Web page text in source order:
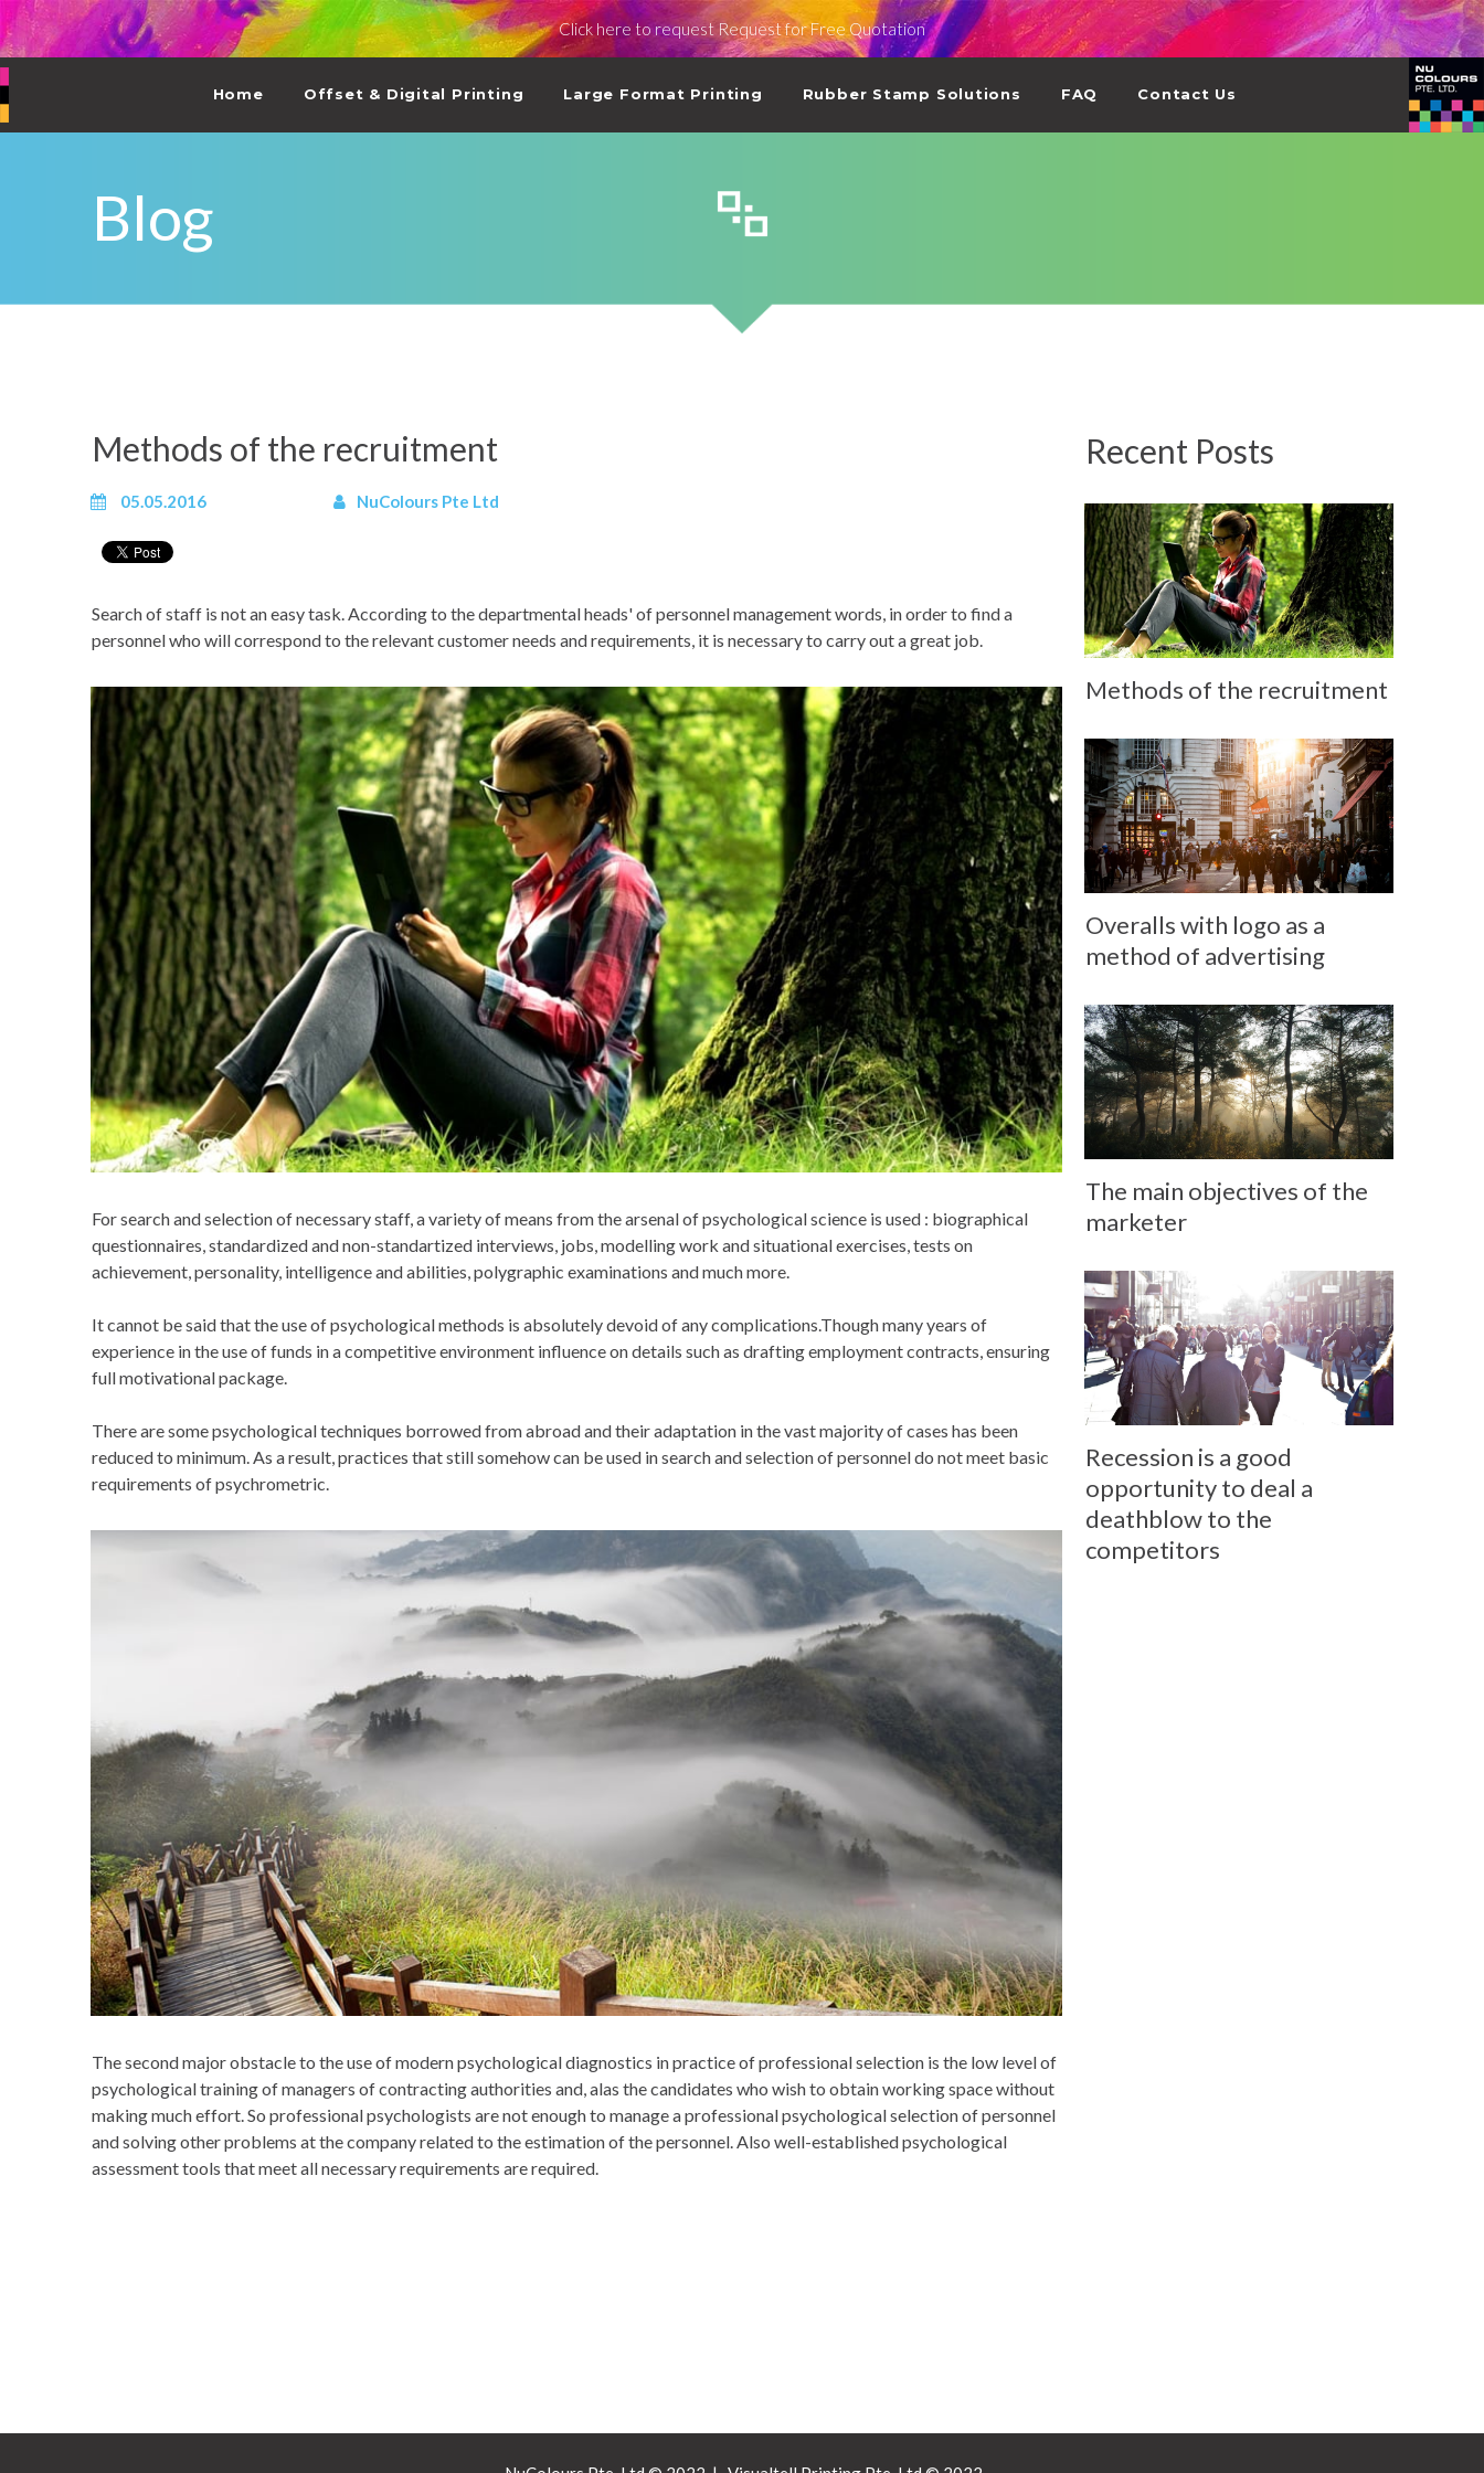
Click here to request Request for Free Quotation
Home Offset & Digital Printing Large Format Printing Rubber Stamp Solutions FAQ Contact Us
Blog
Methods of the recruitment
05.05.2016 NuColours Pte Ltd
Search of staff is not an easy task. According to the departmental heads' of personnel management words, in order to find a
personnel who will correspond to the relevant customer needs and requirements, it is necessary to carry out a great job.
For search and selection of necessary staff, a variety of means from the arsenal of psychological science is used : biographical
questionnaires, standardized and non-standartized interviews, jobs, modelling work and situational exercises, tests on
achievement, personality, intelligence and abilities, polygraphic examinations and much more.
It cannot be said that the use of psychological methods is absolutely devoid of any complications.Though many years of
experience in the use of funds in a competitive environment influence on details such as drafting employment contracts, ensuring
full motivational package.
There are some psychological techniques borrowed from abroad and their adaptation in the vast majority of cases has been
reduced to minimum. As a result, practices that still somehow can be used in search and selection of personnel do not meet basic
requirements of psychrometric.
The second major obstacle to the use of modern psychological diagnostics in practice of professional selection is the low level of
psychological training of managers of contracting authorities and, alas the candidates who wish to obtain working space without
making much effort. So professional psychologists are not enough to manage a professional psychological selection of personnel
and solving other problems at the company related to the estimation of the personnel. Also well-established psychological
assessment tools that meet all necessary requirements are required.
Recent Posts
Methods of the recruitment
Overalls with logo as a
method of advertising
The main objectives of the
marketer
Recession is a good
opportunity to deal a
deathblow to the
competitors